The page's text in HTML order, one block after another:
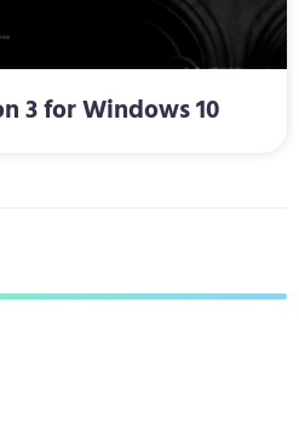
3 for Windows 10